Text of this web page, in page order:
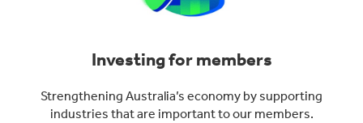
Investing for members
Strengthening Australia’s economy by supporting
industries that are important to our members.